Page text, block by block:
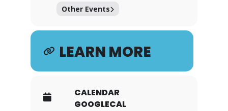
Other Events
LEARN MORE
CALENDAR
GOOGLECAL